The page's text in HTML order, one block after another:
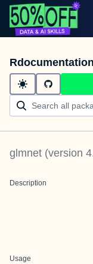
Rdocumentation
glmnet (version
Description
Usage